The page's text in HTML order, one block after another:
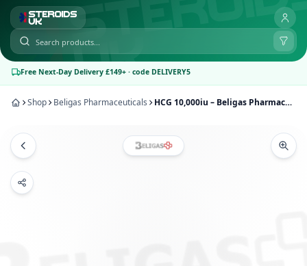
Free Next-Day Delivery £149+ · code DELIVERY5
Shop Beligas Pharmaceuticals HCG 10,000iu – Beligas Pharmaceuticals